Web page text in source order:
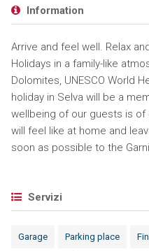
Information
Arrive and feel well. Relax
Holidays in a family-like
Dolomites, UNESCO World
holiday in Selva will be a
wellbeing of our guests is
will feel like at home and
soon as possible to the
Servizi
Garage Parking place